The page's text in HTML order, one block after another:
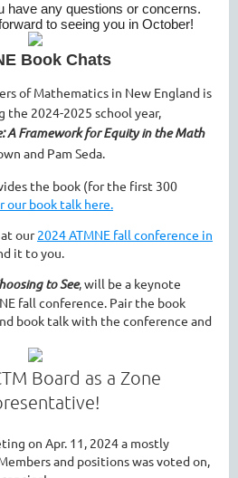
have any questions or concerns.
to seeing you in October!
Book Chats
of Mathematics in New England is
the 2024-2025 school year,
A Framework for Equity in the Math
and Pam Seda.
the book (for the first 300
our book talk here.
our2024 ATMNE fall conference in
it to you.
to See, will be a keynote
fall conference. Pair the book
book talk with the conference and
Board as a Zone
on Apr. 11, 2024 a mostly
and positions was voted on,